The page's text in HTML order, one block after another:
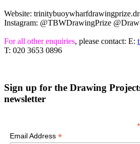
Website:
Instagram: @TBWDrawingPrize
For all other enquiries, please contact: E:
T: 020 3653 0896
Sign up for the Drawing
newsletter
*
Email Address*